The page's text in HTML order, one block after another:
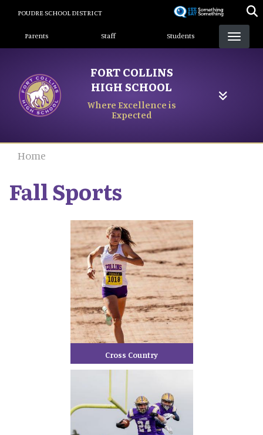
content
POUDRE SCHOOL DISTRICT
Landing Page Menu
Parents Staff Students
FORT COLLINS
HIGH SCHOOL
Where Excellence is
Expected
Home
Fall Sports
Cross Country